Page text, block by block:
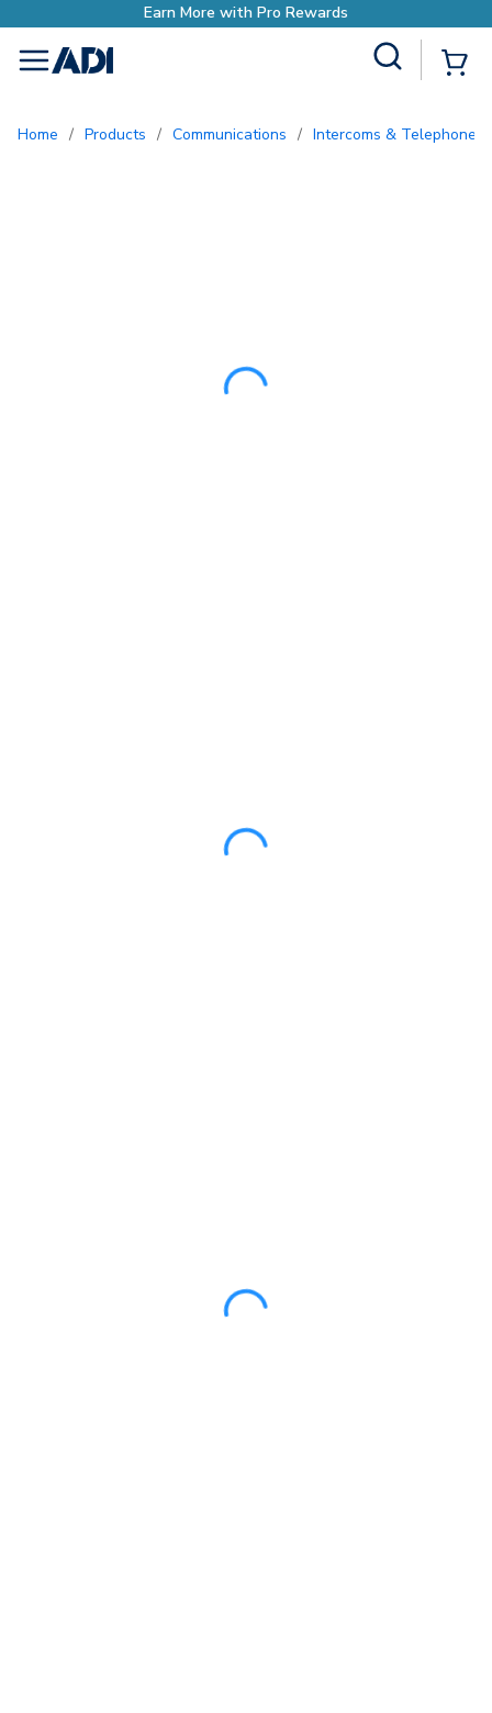
Earn More with Pro
menu
Home / Products / Communications / Intercoms & Telephone